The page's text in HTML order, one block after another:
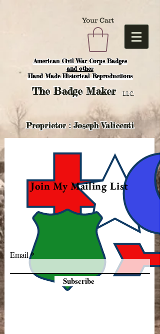
American Civil War Corps Badges
and other
Hand Made Historical Reproductions
Your Cart
TheBadge Maker LLC.
Proprietor : Joseph Valicenti
Join My Mailing List
Email
Subscribe